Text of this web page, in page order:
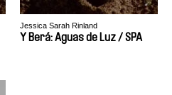
Jessica Sarah Rinland
Y Berá: Aguas de Luz / SPA